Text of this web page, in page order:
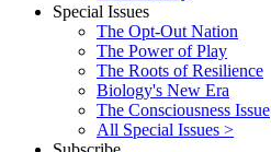
Special Issues
The Opt-Out Nation
The Power of Play
The Roots of Resilience
Biology's New Era
The Consciousness Issue
All Special Issues >